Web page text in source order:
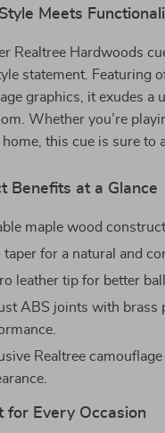
Meets
Realtree Hardwoods
statement. Featuring
graphics, it exudes a
Whether you’re
home, this cue is sure to
Benefits at a Glance
maple wood
taper for a natural and
leather tip for better
ABS joints with brass
Realtree
for Every Occasion